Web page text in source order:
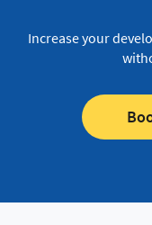
Increase your